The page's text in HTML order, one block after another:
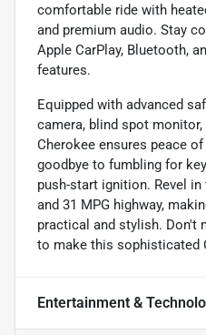
comfortable ride with
and premium audio. Stay
Apple CarPlay, Bluetooth,
features.
Equipped with advanced
camera, blind spot
Cherokee ensures peace
goodbye to fumbling for
push-start ignition. Revel
and 31 MPG highway,
practical and stylish. Don't
to make this sophisticated
Entertainment &